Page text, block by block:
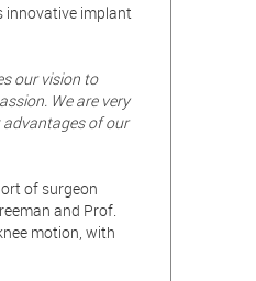
innovative implant
our vision to
We are very
advantages of our
of surgeon
and Prof.
motion, with